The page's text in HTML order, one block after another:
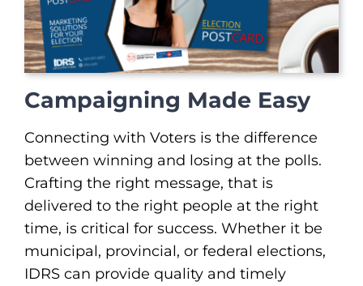
Campaigning Made Easy
Connecting with Voters is the difference
between winning and losing at the polls.
Crafting the right message, that is
delivered to the right people at the right
time, is critical for success. Whether it be
municipal, provincial, or federal elections,
IDRS can provide quality and timely